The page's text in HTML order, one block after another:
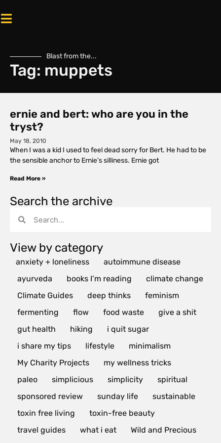
Blast from the...
Tag: muppets
ernie and bert: who are you in the
tryst?
May 18, 2010
When I was a kid I used to feel dead sorry for Bert. He had to be
the sensible anchor to Ernie’s silliness. Ernie got
Read More »
Search the archive
View by category
anxiety + loneliness
autoimmune disease
ayurveda
books I’m reading
climate change
Climate Guides
deep thinks
feminism
fermenting
flow food waste
give a shit
gut health
hiking
i quit sugar
i share my tips
lifestyle
minimalism
My Charity Projects
my wellness tricks
paleo
simplicious simplicity
spiritual
sponsored review
sunday life
sustainable
toxin free living
toxin-free beauty
travel guides
what i eat Wild and Precious